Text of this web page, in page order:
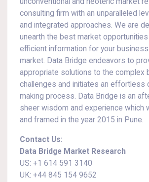
consulting firm with an unparalleled
and integrated approaches. We are
unearth the best market
efficient information for your
market. Data Bridge endeavors to
appropriate solutions to the complex
challenges and initiates an effortless
making process. Data Bridge is an
sheer wisdom and experience which
and framed in the year 2015 in Pune.
Contact Us:
Data Bridge Market Research
US: +1 614 591 3140
UK: +44 845 154 9652